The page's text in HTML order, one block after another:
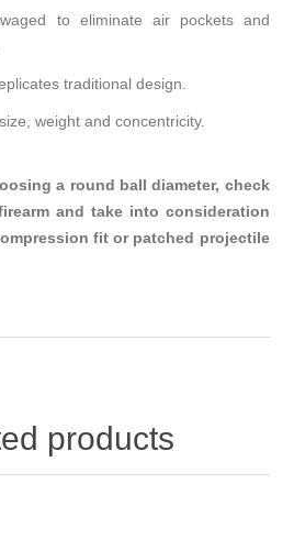
to eliminate air pockets and
traditional design.
weight and concentricity.
a round ball diameter, check
and take into consideration
fit or patched projectile
products